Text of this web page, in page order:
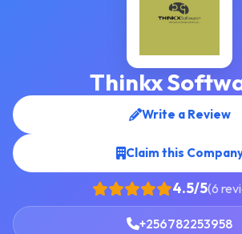
Thinkx
Write a Review
Claim this
4.5/5(6
+256782253958